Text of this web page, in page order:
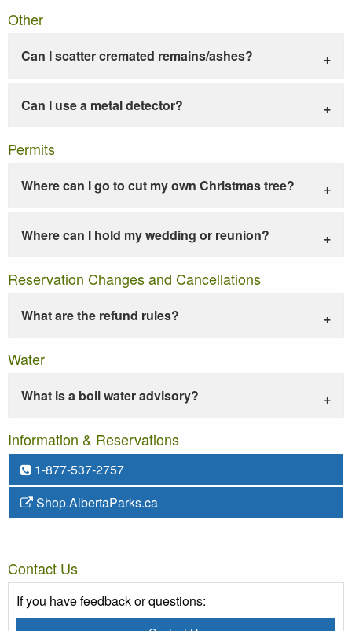
Other
Can I scatter cremated remains/ashes?
Can I use a metal detector?
Permits
Where can I go to cut my own Christmas tree?
Where can I hold my wedding or reunion?
Reservation Changes and Cancellations
What are the refund rules?
Water
What is a boil water advisory?
Information & Reservations
1-877-537-2757
Shop.AlbertaParks.ca
Contact Us
If you have feedback or questions: